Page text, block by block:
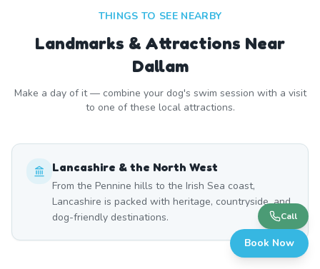
THINGS TO SEE NEARBY
Landmarks & Attractions Near
Dallam
Make a day of it — combine your dog's swim session with a visit
to one of these local attractions.
Lancashire & the North West
From the Pennine hills to the Irish Sea coast,
Lancashire is packed with heritage, countryside, and
dog-friendly destinations.
Call
Book Now